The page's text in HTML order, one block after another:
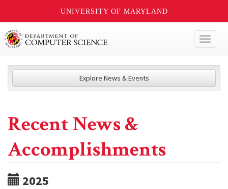
UNIVERSITY OF MARYLAND
Explore News & Events
Recent News &
Accomplishments
2025